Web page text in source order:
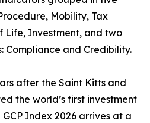
Mobility, Tax
Life, Investment, and two
Compliance and Credibility.
after the Saint Kitts and
the world’s first investment
Index 2026 arrives at a